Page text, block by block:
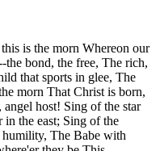
is the morn Whereon our
bond, the free, The rich,
that sports in glee, The
morn That Christ is born,
angel host! Sing of the star
in the east; Sing of the
The Babe with